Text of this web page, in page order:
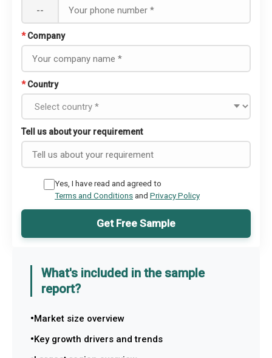
--
* Company
* Country
Tell us about your requirement
Yes, I have read and agreed to
Terms and Conditionsand Privacy Policy
Get Free Sample
What's included in the sample
report?
Market size overview
Key growth drivers and trends